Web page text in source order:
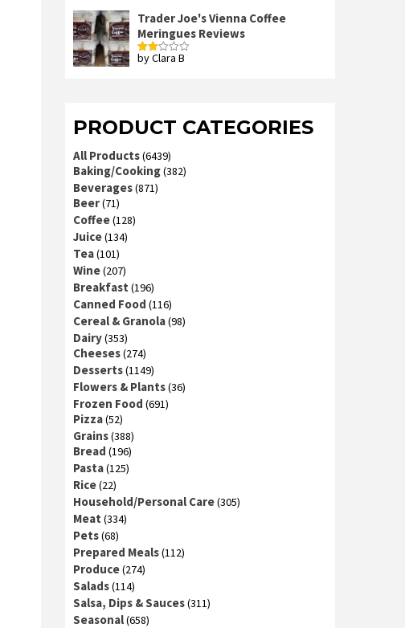
out
of
5
Trader Joe's Vienna Coffee
Meringues Reviews
Rated
by Clara B
PRODUCT CATEGORIES
All Products(6439)
Baking/Cooking(382)
Beverages(871)
Beer(71)
Coffee(128)
Juice(134)
Tea(101)
Wine(207)
Breakfast (196)
Canned Food (116)
Cereal & Granola(98)
Dairy(353)
Cheeses(274)
Desserts(1149)
Flowers & Plants(36)
Frozen Food (691)
Pizza(52)
Grains(388)
Bread (196)
Pasta(125)
Rice(22)
Household/Personal Care(305)
Meat (334)
Pets(68)
Prepared Meals(112)
Produce(274)
Salads(114)
Salsa, Dips & Sauces(311)
Seasonal(658)